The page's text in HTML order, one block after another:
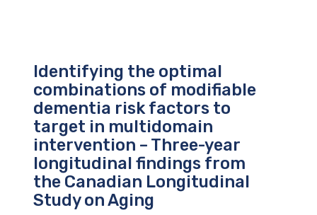
Identifying the optimal
combinations of modifiable
dementia risk factors to
target in multidomain
intervention – Three-year
longitudinal findings from
the Canadian Longitudinal
Study on Aging